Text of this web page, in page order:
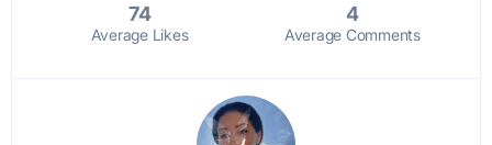
74
Average Likes
4
Average Comments